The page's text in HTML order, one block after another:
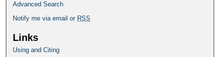
Advanced Search
Notify me via email or RSS
Links
Using and Citing